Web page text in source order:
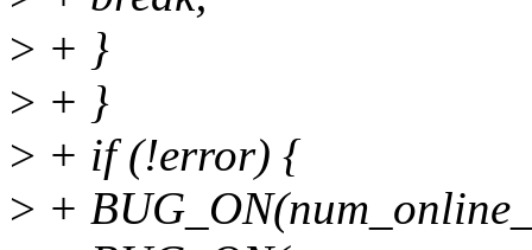
> + }
> + }
> + if (!error) {
> +